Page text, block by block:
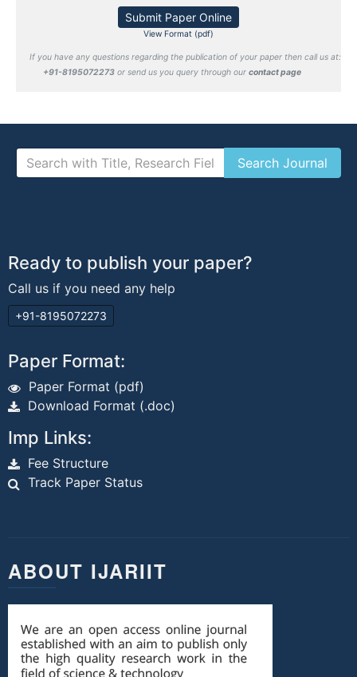
Submit Paper Online
View Format (pdf)
If you have any questions regarding the publication of your paper then call us at:
+91-8195072273 or send us you query through our contact page
Ready to publish your paper?
Call us if you need any help
+91-8195072273
Paper Format:
Paper Format (pdf)
Download Format (.doc)
Imp Links:
Fee Structure
Track Paper Status
ABOUT IJARIIT